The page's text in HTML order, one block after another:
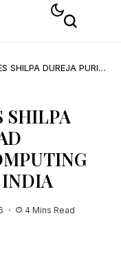
SHILPA DUREJA PURI
SHILPA
INDIA
4 Mins Read